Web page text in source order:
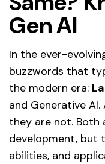
Gen AI
In the ever-
buzzwords that
the modern era:
and Generative
they are not. Both
development, but
abilities, and